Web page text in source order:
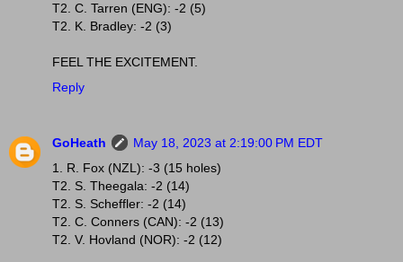
T2. C. Tarren (ENG): -2 (5)
T2. K. Bradley: -2 (3)
FEEL THE EXCITEMENT.
Reply
GoHeath
May 18, 2023 at 2:19:00 PM EDT
1. R. Fox (NZL): -3 (15 holes)
T2. S. Theegala: -2 (14)
T2. S. Scheffler: -2 (14)
T2. C. Conners (CAN): -2 (13)
T2. V. Hovland (NOR): -2 (12)